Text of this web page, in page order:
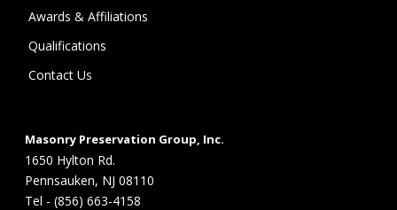
Awards & Affiliations
Qualifications
Contact Us
Masonry Preservation Group, Inc.
1650 Hylton Rd.
Pennsauken, NJ 08110
Tel - (856) 663-4158